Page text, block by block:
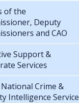
of the
Deputy
and CAO
Support &
Services
Crime &
Intelligence Service